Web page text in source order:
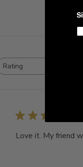
Rating
All ratings
Love it. My friend